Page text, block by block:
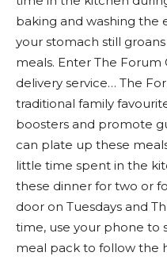
baking and washing the
your stomach still
meals. Enter The Forum
delivery service… The
traditional family
boosters and promote
can plate up these
little time spent in the
these dinner for two or
door on Tuesdays and
time, use your phone to
meal pack to follow the